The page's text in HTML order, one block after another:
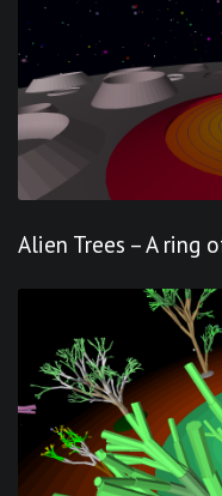
Alien Trees – A ring